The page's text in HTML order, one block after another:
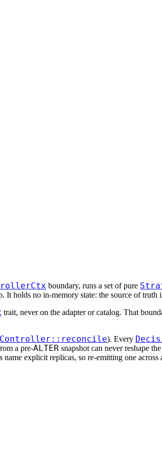
boundary, runs a set of pure
It holds no in-memory state: the source of
trait, never on the adapter or catalog. That
). Every
a pre-ALTER snapshot can never reshape
explicit replicas, so re-emitting one